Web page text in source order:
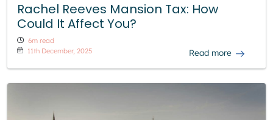
Rachel Reeves Mansion Tax: How
Could It Affect You?
6m read
11th December, 2025
Read more